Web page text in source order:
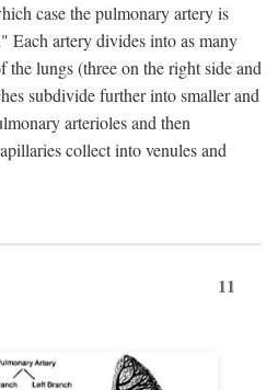
case the pulmonary artery is
Each artery divides into as many
the lungs (three on the right side and
subdivide further into smaller and
arterioles and then
collect into venules and
11